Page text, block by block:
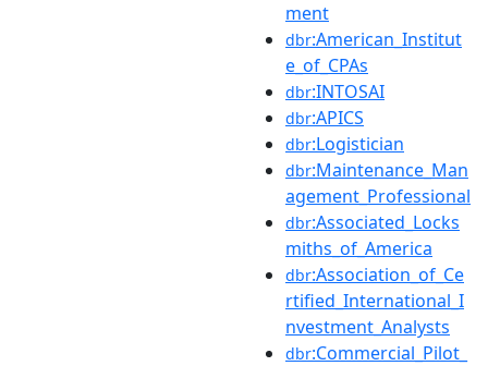
ment
dbr:American_Institut
e_of_CPAs
dbr:INTOSAI
dbr:APICS
dbr:Logistician
dbr:Maintenance_Man
agement_Professional
dbr:Associated_Locks
miths_of_America
dbr:Association_of_Ce
rtified_International_I
nvestment_Analysts
dbr:Commercial_Pilot_